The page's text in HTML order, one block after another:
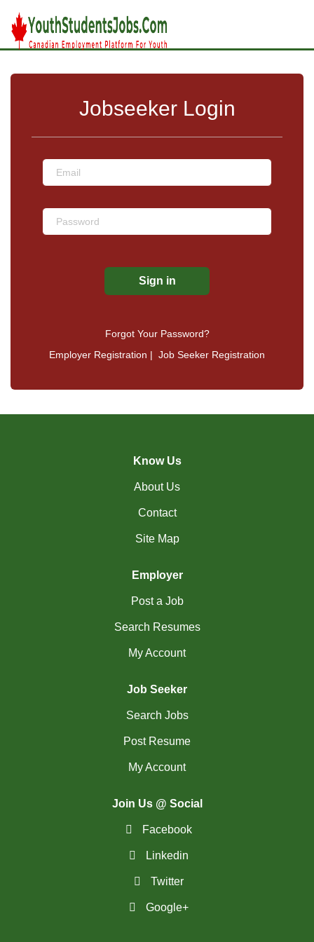
Jobseeker Login
Forgot Your Password?
Employer Registration | Job Seeker Registration
Know Us
About Us
Contact
Site Map
Employer
Post a Job
Search Resumes
My Account
Job Seeker
Search Jobs
Post Resume
My Account
Join Us @ Social
Facebook
Linkedin
Twitter
Google+